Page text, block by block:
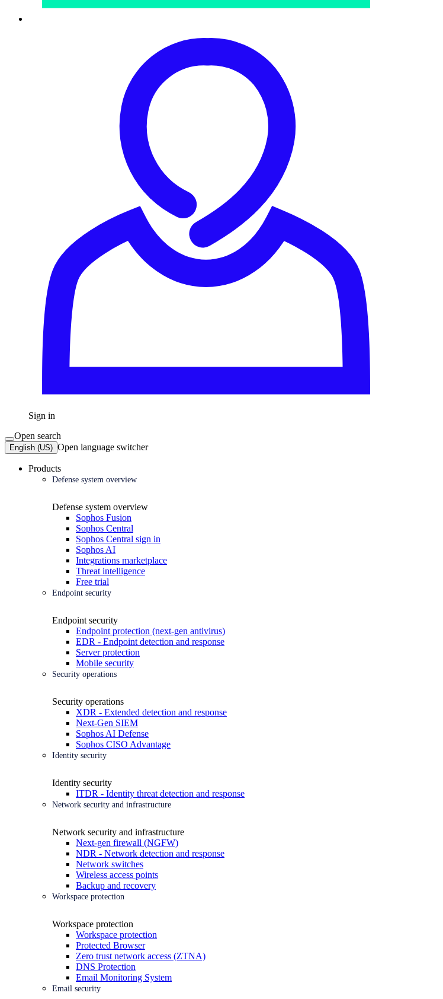
Sign in
Open search
English (US) Open language switcher
Products
Defense system overview
Defense system overview
Sophos Fusion
Sophos Central
Sophos Central sign in
Sophos AI
Integrations marketplace
Threat intelligence
Free trial
Endpoint security
Endpoint security
Endpoint protection (next-gen antivirus)
EDR - Endpoint detection and response
Server protection
Mobile security
Security operations
Security operations
XDR - Extended detection and response
Next-Gen SIEM
Sophos AI Defense
Sophos CISO Advantage
Identity security
Identity security
ITDR - Identity threat detection and response
Network security and infrastructure
Network security and infrastructure
Next-gen firewall (NGFW)
NDR - Network detection and response
Network switches
Wireless access points
Backup and recovery
Workspace protection
Workspace protection
Workspace protection
Protected Browser
Zero trust network access (ZTNA)
DNS Protection
Email Monitoring System
Email security